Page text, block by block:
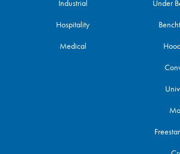
Industrial
Hospitality
Medical
Under